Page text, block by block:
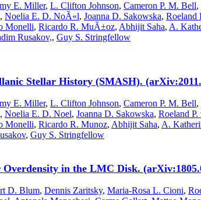
E. Miller, L. Clifton Johnson, Cameron P. M. Bell,
, Noelia E. D. NoÃ«l, Joanna D. Sakowska, Roeland
Monelli, Ricardo R. MuÃ±oz, Abhijit Saha, A.
Rusakov,, Guy S. Stringfellow
Stellar History (SMASH).
E. Miller, L. Clifton Johnson, Cameron P. M. Bell,
, Noelia E. D. Noel, Joanna D. Sakowska, Roeland
Monelli, Ricardo R. Munoz, Abhijit Saha, A.
, Guy S. Stringfellow
in the LMC Disk.
D. Blum, Dennis Zaritsky, Maria-Rosa L. Cioni,